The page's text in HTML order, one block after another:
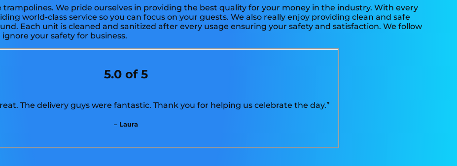
We pride ourselves in providing the best quality for your money in the industry. With every
world-class service so you can focus on your guests. We also really enjoy providing clean and safe
Each unit is cleaned and sanitized after every usage ensuring your safety and satisfaction. We follow
your safety for business.
5.0 of 5
The delivery guys were fantastic. Thank you for helping us celebrate the day.”
– Laura